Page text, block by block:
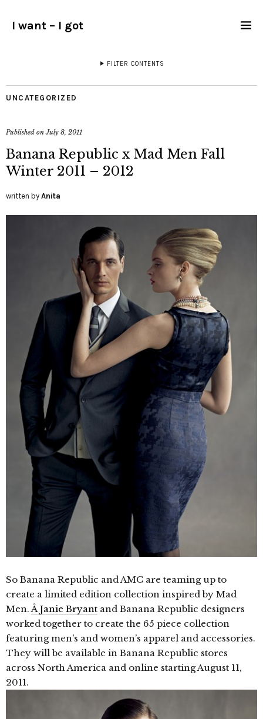
I want – I got
FILTER CONTENTS
UNCATEGORIZED
Published onJuly 8, 2011
Banana Republic x Mad Men Fall
Winter 2011 – 2012
written by Anita
So Banana Republic and AMC are teaming up to
create a limited edition collection inspired by Mad
Men.Â Janie Bryant and Banana Republic designers
worked together to create the 65 piece collection
featuring men’s and women’s apparel and accessories.
They will be available in Banana Republic stores
across North America and online starting August 11,
2011.